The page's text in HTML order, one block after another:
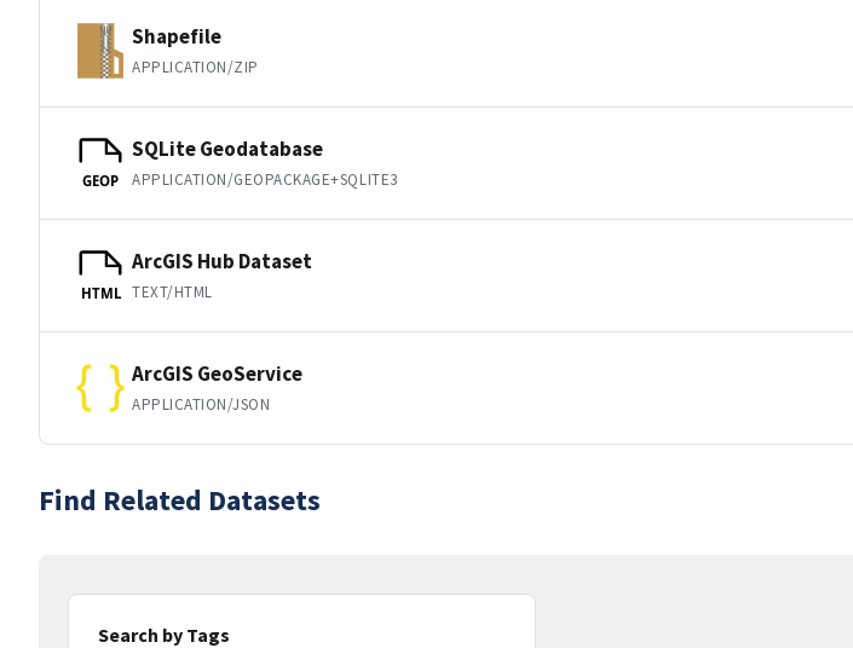
Shapefile
APPLICATION/ZIP
GEOP
SQLite Geodatabase
APPLICATION/GEOPACKAGE+SQLITE3
HTML
ArcGIS Hub Dataset
TEXT/HTML
ArcGIS GeoService
APPLICATION/JSON
Find Related Datasets
Search by Tags